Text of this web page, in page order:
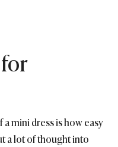
mini dress is how easy
a lot of thought into